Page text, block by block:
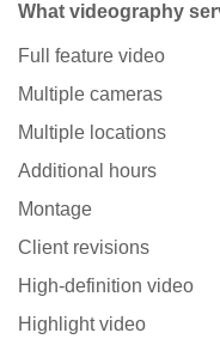
What videography
Full feature video
Multiple cameras
Multiple locations
Additional hours
Montage
Client revisions
High-definition video
Highlight video